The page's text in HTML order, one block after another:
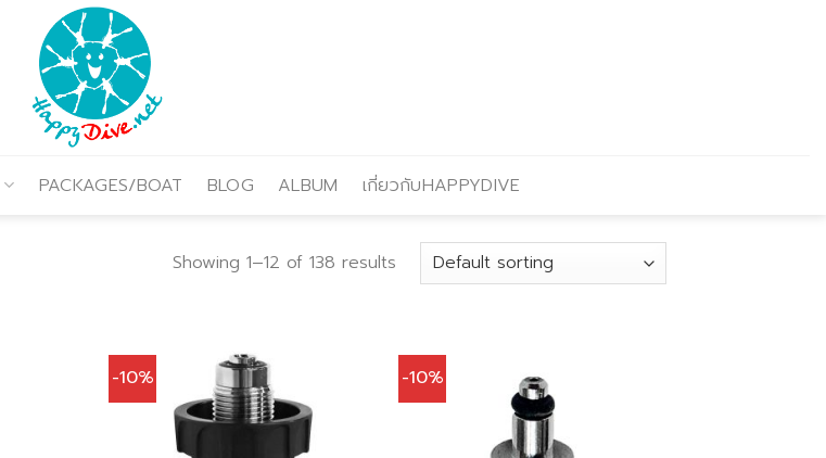
PACKAGES/BOAT BLOG ALBUM เกี่ยวกับHAPPYDIVE
Showing 1–12 of 138 results
-10% -10%